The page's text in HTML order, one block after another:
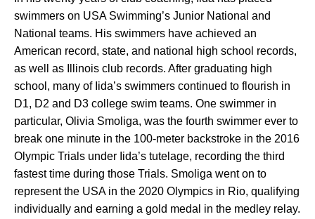
swimmers on USA Swimming’s Junior National and
National teams. His swimmers have achieved an
American record, state, and national high school records,
as well as Illinois club records. After graduating high
school, many of Iida’s swimmers continued to flourish in
D1, D2 and D3 college swim teams. One swimmer in
particular, Olivia Smoliga, was the fourth swimmer ever to
break one minute in the 100-meter backstroke in the 2016
Olympic Trials under Iida’s tutelage, recording the third
fastest time during those Trials. Smoliga went on to
represent the USA in the 2020 Olympics in Rio, qualifying
individually and earning a gold medal in the medley relay.